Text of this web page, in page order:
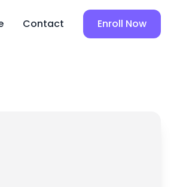
Contact Enroll Now